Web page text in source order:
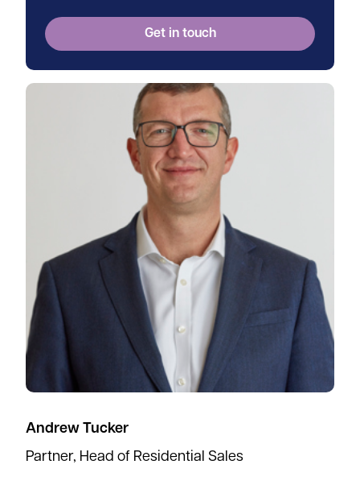
Get in touch
Andrew Tucker
Partner, Head of Residential Sales
View Andrew's profile